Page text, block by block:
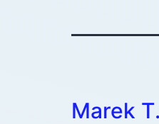
Marek